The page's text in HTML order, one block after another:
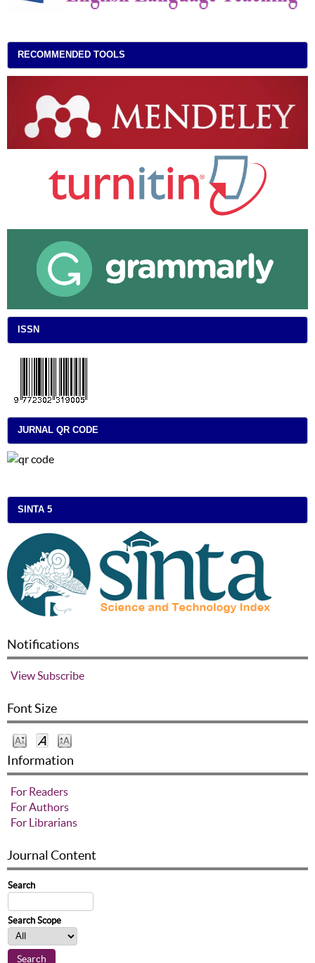
RECOMMENDED TOOLS
ISSN
JURNAL QR CODE
SINTA 5
Notifications
ViewSubscribe
Font Size
Information
For Readers
For Authors
For Librarians
Journal Content
Search
Search Scope